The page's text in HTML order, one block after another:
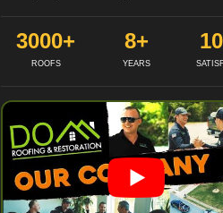
3000+
ROOFS
8+
YEARS